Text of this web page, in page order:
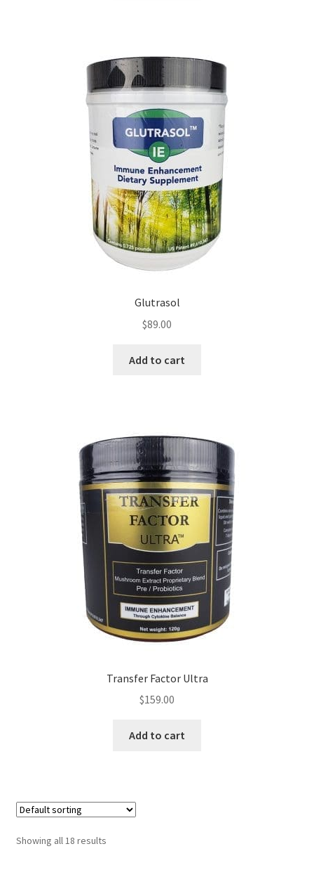
Glutrasol
$89.00
Add to cart
Transfer Factor Ultra
$159.00
Add to cart
Showing all 18 results